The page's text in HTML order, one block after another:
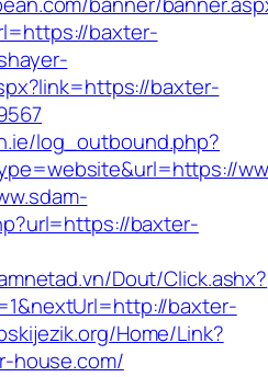
baxter-
baxter-
log_outbound.php?
baxter-
Dout/Click.ashx?
baxter-
Home/Link?
house.com/